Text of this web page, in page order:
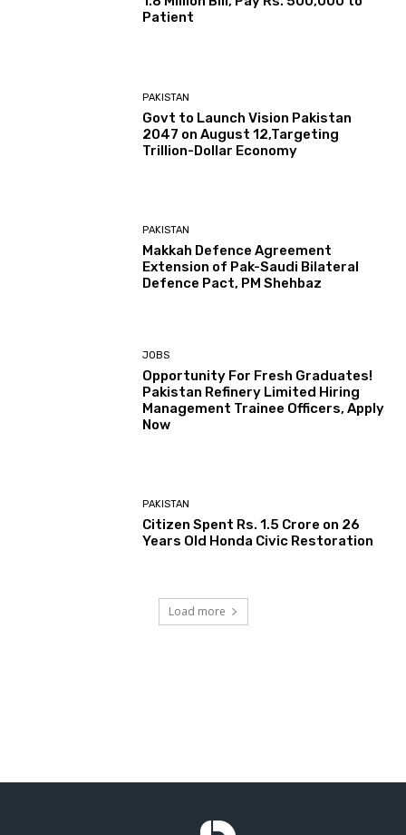
Patient
PAKISTAN
Govt to Launch Vision Pakistan
2047 on August 12,Targeting
Trillion-Dollar Economy
PAKISTAN
Makkah Defence Agreement
Extension of Pak-Saudi Bilateral
Defence Pact, PM Shehbaz
JOBS
Opportunity For Fresh Graduates!
Pakistan Refinery Limited Hiring
Management Trainee Officers, Apply
Now
PAKISTAN
Citizen Spent Rs. 1.5 Crore on 26
Years Old Honda Civic Restoration
Load more